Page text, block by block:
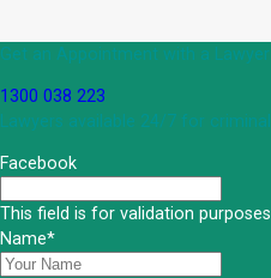
Get an Appointment with a
1300 038 223
Lawyers available 24/7 for
Facebook
This field is for validation
Name*